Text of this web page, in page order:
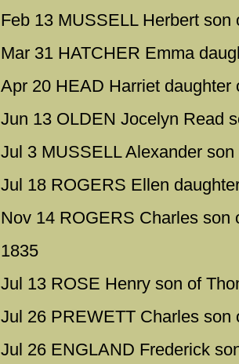
Feb 13 MUSSELL Herbert son
Mar 31 HATCHER Emma
Apr 20 HEAD Harriet daughter
Jun 13 OLDEN Jocelyn Read
Jul 3 MUSSELL Alexander
Jul 18 ROGERS Ellen
Nov 14 ROGERS Charles son
1835
Jul 13 ROSE Henry son of
Jul 26 PREWETT Charles son
Jul 26 ENGLAND Frederick